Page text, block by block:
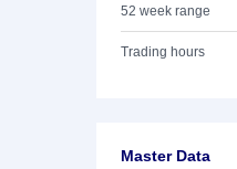
52 week range
Trading hours
Master Data